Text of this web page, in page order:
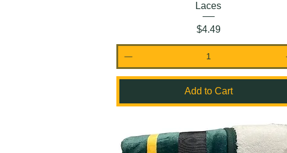
Laces
Price
$4.49
Add to Cart